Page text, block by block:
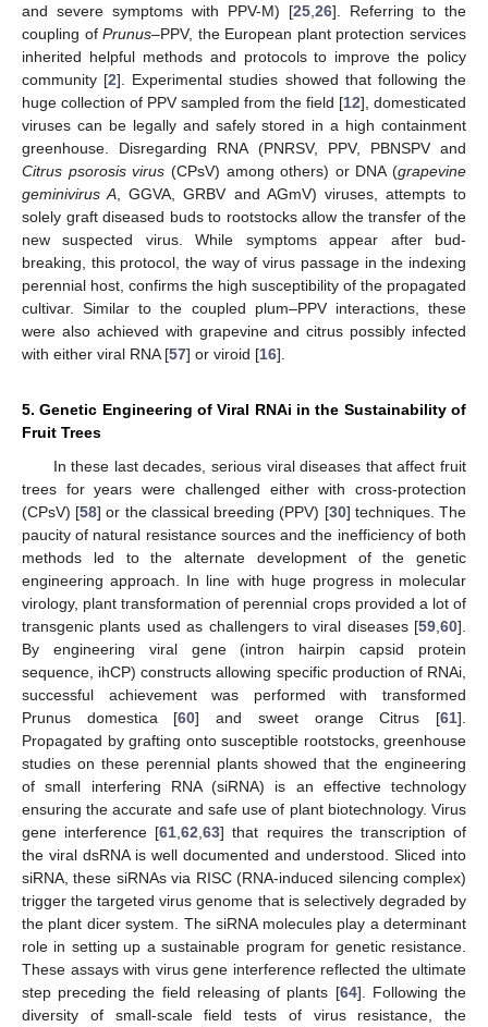
and severe symptoms with PPV-M) [25 26]. Referring to the
coupling ofPrunus–PPV, the European plant protection services
inherited helpful methods and protocols to improve the policy
community [2]. Experimental studies showed that following the
huge collection of PPV sampled from the field [12], domesticated
viruses can be legally and safely stored in a high containment
greenhouse. Disregarding RNA (PNRSV, PPV, PBNSPV and
Citrus psorosis virus (CPsV) among others) or DNA (grapevine
geminivirus A , GGVA, GRBV and AGmV) viruses, attempts to
solely graft diseased buds to rootstocks allow the transfer of the
new suspected virus. While symptoms appear after bud-
breaking, this protocol, the way of virus passage in the indexing
perennial host, confirms the high susceptibility of the propagated
cultivar. Similar to the coupled plum–PPV interactions, these
were also achieved with grapevine and citrus possibly infected
with either viral RNA [57] or viroid [16].
5. Genetic Engineering of Viral RNAi in the Sustainability of
Fruit Trees
In these last decades, serious viral diseases that affect fruit
trees for years were challenged either with cross-protection
(CPsV) [58] or the classical breeding (PPV) [30] techniques. The
paucity of natural resistance sources and the inefficiency of both
methods led to the alternate development of the genetic
engineering approach. In line with huge progress in molecular
virology, plant transformation of perennial crops provided a lot of
transgenic plants used as challengers to viral diseases [59 60].
By engineering viral gene (intron hairpin capsid protein
sequence, ihCP) constructs allowing specific production of RNAi,
successful achievement was performed with transformed
Prunus domestica [60] and sweet orange Citrus [61].
Propagated by grafting onto susceptible rootstocks, greenhouse
studies on these perennial plants showed that the engineering
of small interfering RNA (siRNA) is an effective technology
ensuring the accurate and safe use of plant biotechnology. Virus
gene interference [61 ,62 ,63] that requires the transcription of
the viral dsRNA is well documented and understood. Sliced into
siRNA, these siRNAs via RISC (RNA-induced silencing complex)
trigger the targeted virus genome that is selectively degraded by
the plant dicer system. The siRNA molecules play a determinant
role in setting up a sustainable program for genetic resistance.
These assays with virus gene interference reflected the ultimate
step preceding the field releasing of plants [64]. Following the
diversity of small-scale field tests of virus resistance, the